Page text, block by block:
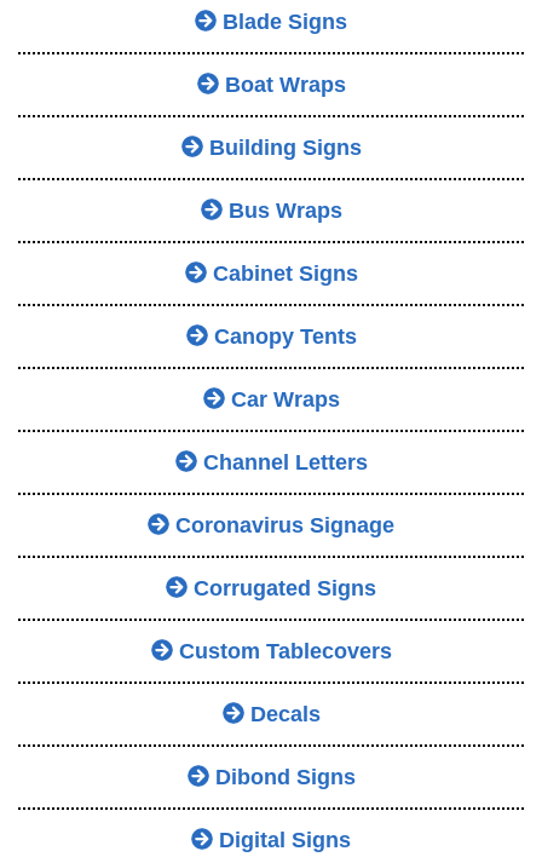
Blade Signs
Boat Wraps
Building Signs
Bus Wraps
Cabinet Signs
Canopy Tents
Car Wraps
Channel Letters
Coronavirus Signage
Corrugated Signs
Custom Tablecovers
Decals
Dibond Signs
Digital Signs